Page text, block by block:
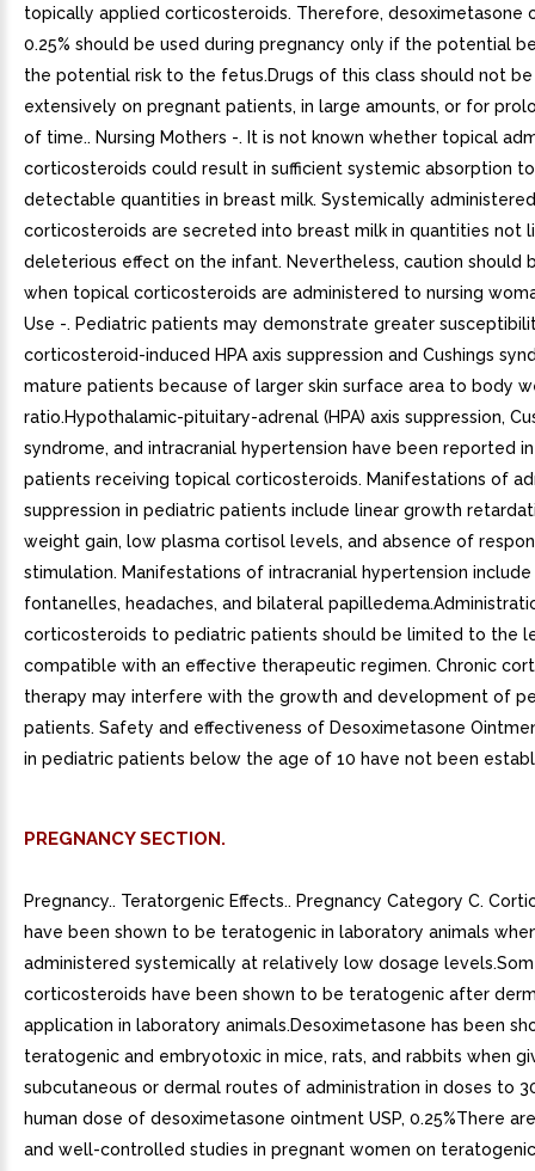
topically applied corticosteroids. Therefore, desoximetasone
0.25% should be used during pregnancy only if the potential
the potential risk to the fetus.Drugs of this class should not
extensively on pregnant patients, in large amounts, or for
of time.. Nursing Mothers -. It is not known whether topical
corticosteroids could result in sufficient systemic absorption
detectable quantities in breast milk. Systemically administered
corticosteroids are secreted into breast milk in quantities not
deleterious effect on the infant. Nevertheless, caution should
when topical corticosteroids are administered to nursing
Use -. Pediatric patients may demonstrate greater
corticosteroid-induced HPA axis suppression and Cushings
mature patients because of larger skin surface area to body
ratio.Hypothalamic-pituitary-adrenal (HPA) axis suppression,
syndrome, and intracranial hypertension have been reported
patients receiving topical corticosteroids. Manifestations of
suppression in pediatric patients include linear growth
weight gain, low plasma cortisol levels, and absence of
stimulation. Manifestations of intracranial hypertension
fontanelles, headaches, and bilateral
corticosteroids to pediatric patients should be limited to the
compatible with an effective therapeutic regimen. Chronic
therapy may interfere with the growth and development of
patients. Safety and effectiveness of Desoximetasone
in pediatric patients below the age of 10 have not been
PREGNANCY SECTION.
Pregnancy.. Teratorgenic Effects.. Pregnancy Category C.
have been shown to be teratogenic in laboratory animals
administered systemically at relatively low dosage
corticosteroids have been shown to be teratogenic after
application in laboratory animals.Desoximetasone has been
teratogenic and embryotoxic in mice, rats, and rabbits when
subcutaneous or dermal routes of administration in doses to
human dose of desoximetasone ointment USP, 0.25%There
and well-controlled studies in pregnant women on